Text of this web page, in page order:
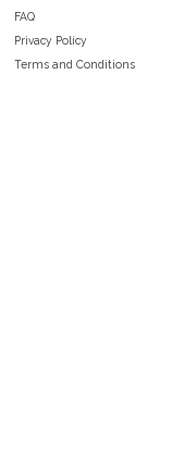
FAQ
Privacy Policy
Terms and Conditions